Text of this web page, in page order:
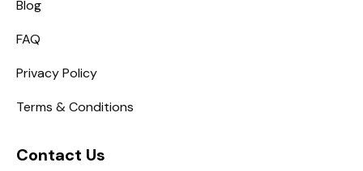
Blog
FAQ
Privacy Policy
Terms & Conditions
Contact Us